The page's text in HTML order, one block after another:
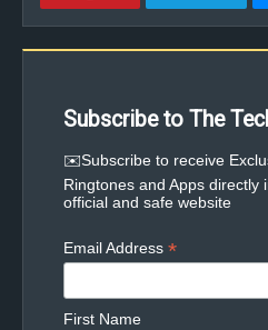
Subscribe to The
✉️Subscribe to receive
Ringtones and Apps directly
official and safe website
Email Address *
First Name